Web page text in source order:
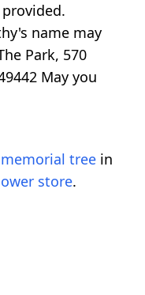
name may
Park, 570
May you
memorial tree in
store.